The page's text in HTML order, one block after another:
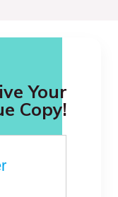
Your
Copy!